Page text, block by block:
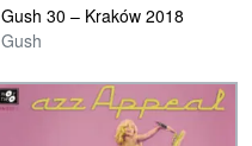
Gush 30 – Kraków 2018
Gush